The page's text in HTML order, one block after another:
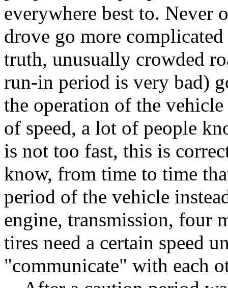
everywhere best to. Never
drove go more
truth, unusually crowded
run-in period is very bad)
the operation of the
of speed, a lot of people
is not too fast, this is
know, from time to time
period of the vehicle
engine, transmission, four
tires need a certain speed
"communicate" with each